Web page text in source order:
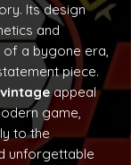
Its design
and
a bygone era,
piece.
vintageappeal
game,
to the
unforgettable